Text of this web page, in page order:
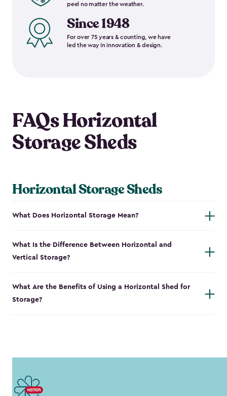
peel no matter the weather.
Since 1948
For over 75 years & counting, we have
led the way in innovation & design.
FAQs Horizontal
Storage Sheds
Horizontal Storage Sheds
What Does Horizontal Storage Mean?
What Is the Difference Between Horizontal and
Vertical Storage?
What Are the Benefits of Using a Horizontal Shed for
Storage?